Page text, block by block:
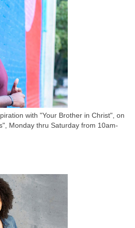
with "Your Brother in Christ", on
Monday thru Saturday from 10am-